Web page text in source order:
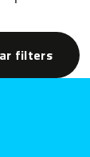
filters